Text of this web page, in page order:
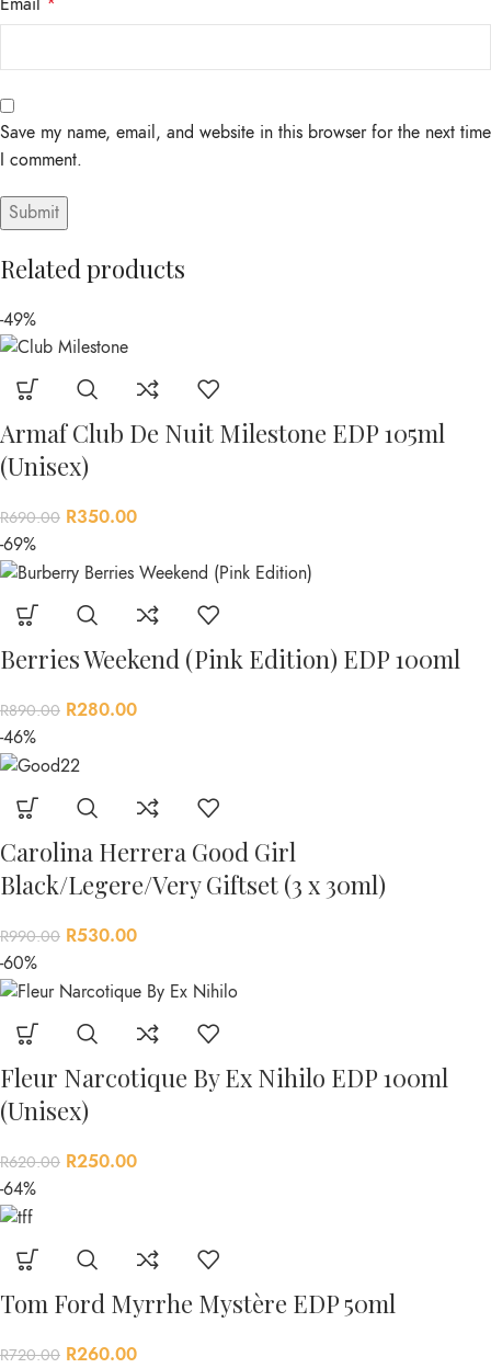
Save my name, email, and website in this browser for the next time
I comment.
Related products
-49%
Armaf Club De Nuit Milestone EDP 105ml
(Unisex)
R690.00 R350.00
-69%
Berries Weekend (Pink Edition) EDP 100ml
R890.00 R280.00
-46%
Carolina Herrera Good Girl
Black/Legere/Very Giftset (3 x 30ml)
R990.00 R530.00
-60%
Fleur Narcotique By Ex Nihilo EDP 100ml
(Unisex)
R620.00 R250.00
-64%
Tom Ford Myrrhe Mystère EDP 50ml
R720.00 R260.00